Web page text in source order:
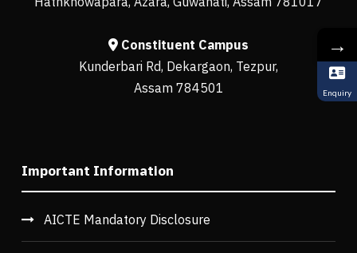
Constituent Campus
Kunderbari Rd, Dekargaon, Tezpur,
Assam 784501
Important Information
AICTE Mandatory Disclosure
→
Enquiry